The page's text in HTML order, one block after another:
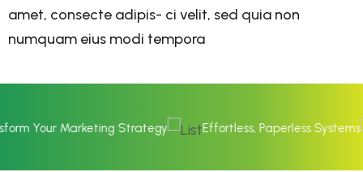
amet, consecte adipis- ci velit, sed quia non
numquam eius modi tempora
Marketing Strategy Effortless, Paperless Systems